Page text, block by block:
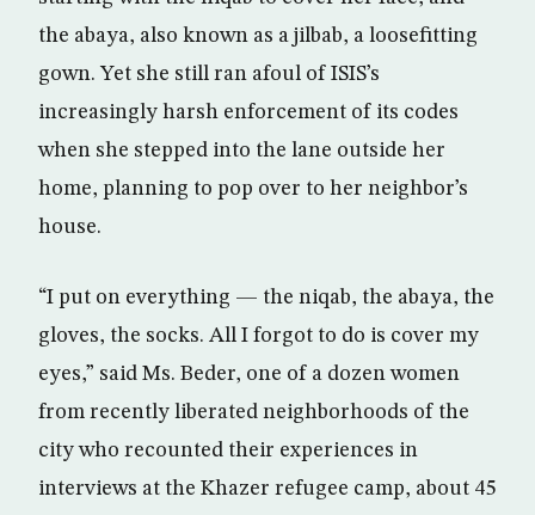
the abaya, also known as a jilbab, a loosefitting
gown. Yet she still ran afoul of ISIS’s
increasingly harsh enforcement of its codes
when she stepped into the lane outside her
home, planning to pop over to her neighbor’s
house.
“I put on everything — the niqab, the abaya, the
gloves, the socks. All I forgot to do is cover my
eyes,” said Ms. Beder, one of a dozen women
from recently liberated neighborhoods of the
city who recounted their experiences in
interviews at the Khazer refugee camp, about 45